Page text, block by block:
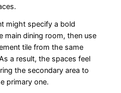
might specify a bold
main dining room, then use
tile from the same
a result, the spaces feel
the secondary area to
primary one.